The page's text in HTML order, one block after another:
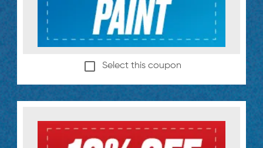
Select this coupon